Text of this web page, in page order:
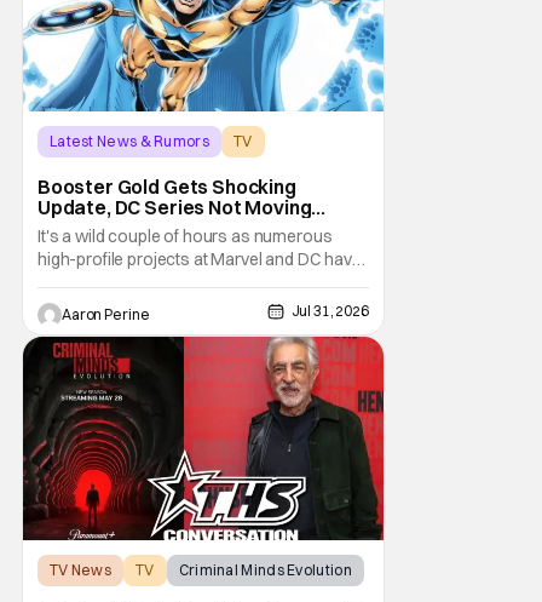
Latest News & Rumors
TV
Booster Gold Gets Shocking
Update, DC Series Not Moving
Forward
It's a wild couple of hours as numerous
high-profile projects at Marvel and DC have
come under scrutiny. Booster Gold will not
be moving forward according to writer
David Jenkins. The DC series had recently
been in the news as a hopeful addition to
the overall slate for the company. Now, it's
not
Aaron Perine Jul 31, 2026
TV News TV Criminal Minds Evolution